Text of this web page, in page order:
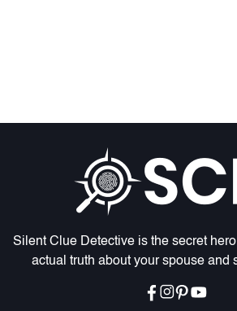
Silent Clue Detective is the secret
actual truth about your spouse and